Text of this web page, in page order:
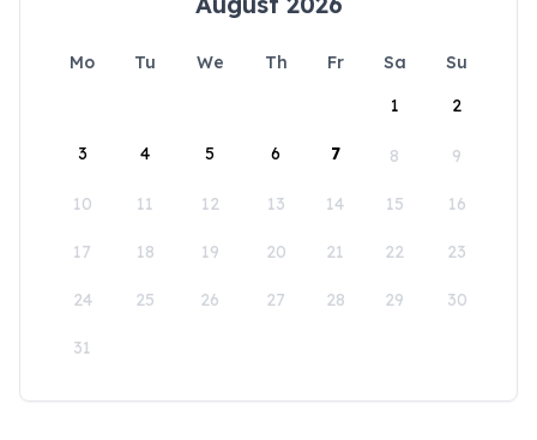
Mo Tu We Th Fr Sa
Su
1
2
3 4 5 6 7 8 9
10 11 12 13 14 15 16
17 18 19 20 21 22 23
24 25 26 27 28 29 30
31